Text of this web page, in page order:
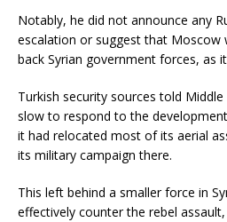
Notably, he did not announce any
escalation or suggest that Moscow
back Syrian government forces, as
Turkish security sources told
slow to respond to the
it had relocated most of its aerial
its military campaign there.
This left behind a smaller force in
effectively counter the rebel